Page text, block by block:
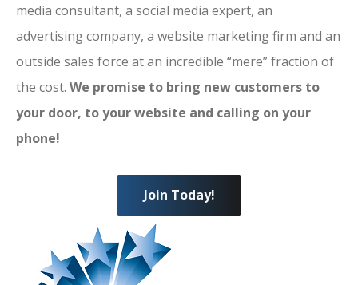
media consultant, a social media expert, an
advertising company, a website marketing firm and an
outside sales force at an incredible “mere” fraction of
the cost. We promise to bring new customers to
your door, to your website and calling on your
phone!
Join Today!